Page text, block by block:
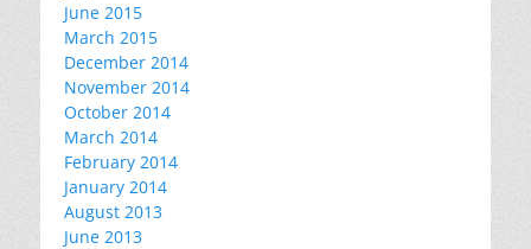
June 2015
March 2015
December 2014
November 2014
October 2014
March 2014
February 2014
January 2014
August 2013
June 2013